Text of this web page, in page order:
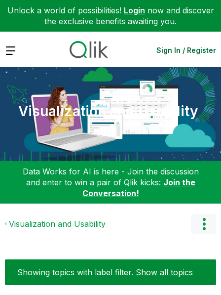
Unlock a world of possibilities! Login now and discover
the exclusive benefits awaiting you.
Expand Sign In / Register
Visualization and Usability
Data Works for AI is here - Join the discussion
and enter to win a pair of Qlik kicks: Join the
Conversation!
Visualization and Usability
Showing topics with label filter. Show all topics